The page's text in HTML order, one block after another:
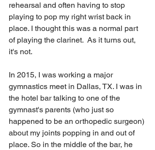
rehearsal and often having to stop
playing to pop my right wrist back in
place. I thought this was a normal part
of playing the clarinet. As it turns out,
it's not.
In 2015, I was working a major
gymnastics meet in Dallas, TX. I was in
the hotel bar talking to one of the
gymnast's parents (who just so
happened to be an orthopedic surgeon)
about my joints popping in and out of
place. So in the middle of the bar, he